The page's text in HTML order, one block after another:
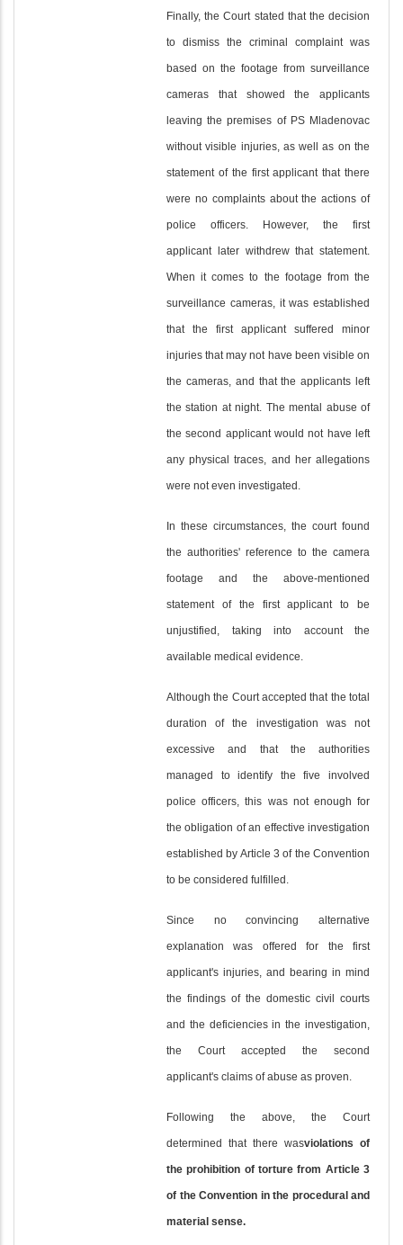
Finally, the Court stated that the decision
to dismiss the criminal complaint was
based on the footage from surveillance
cameras that showed the applicants
leaving the premises of PS Mladenovac
without visible injuries, as well as on the
statement of the first applicant that there
were no complaints about the actions of
police officers. However, the first
applicant later withdrew that statement.
When it comes to the footage from the
surveillance cameras, it was established
that the first applicant suffered minor
injuries that may not have been visible on
the cameras, and that the applicants left
the station at night. The mental abuse of
the second applicant would not have left
any physical traces, and her allegations
were not even investigated.
In these circumstances, the court found
the authorities' reference to the camera
footage and the above-mentioned
statement of the first applicant to be
unjustified, taking into account the
available medical evidence.
Although the Court accepted that the total
duration of the investigation was not
excessive and that the authorities
managed to identify the five involved
police officers, this was not enough for
the obligation of an effective investigation
established by Article 3 of the Convention
to be considered fulfilled.
Since no convincing alternative
explanation was offered for the first
applicant's injuries, and bearing in mind
the findings of the domestic civil courts
and the deficiencies in the investigation,
the Court accepted the second
applicant's claims of abuse as proven.
Following the above, the Court
determined that there wasviolations of
the prohibition of torture from Article 3
of the Convention in the procedural and
material sense.